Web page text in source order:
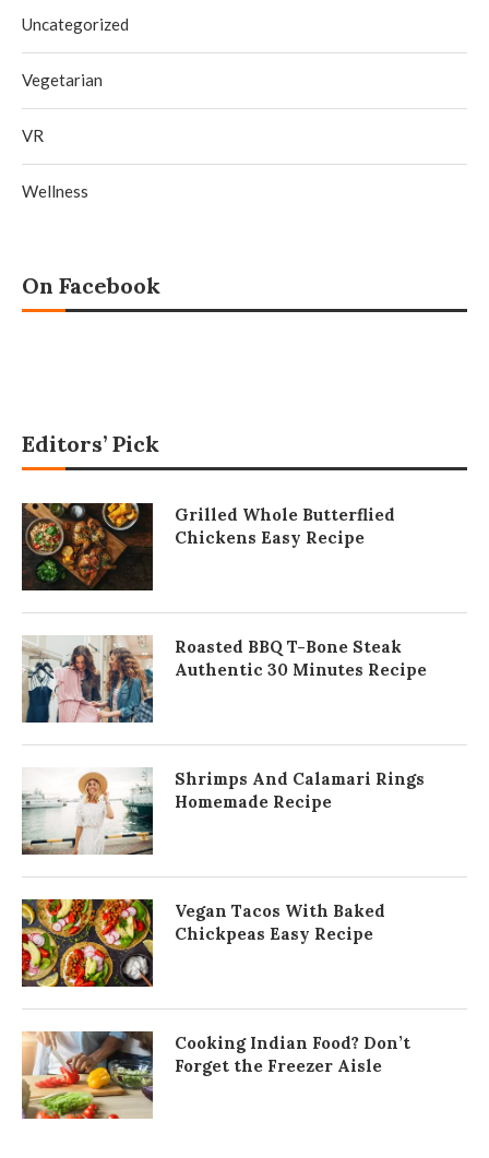
Uncategorized
Vegetarian
VR
Wellness
On Facebook
Editors’ Pick
Grilled Whole Butterflied
Chickens Easy Recipe
Roasted BBQ T-Bone Steak
Authentic 30 Minutes Recipe
Shrimps And Calamari Rings
Homemade Recipe
Vegan Tacos With Baked
Chickpeas Easy Recipe
Cooking Indian Food? Don’t
Forget the Freezer Aisle